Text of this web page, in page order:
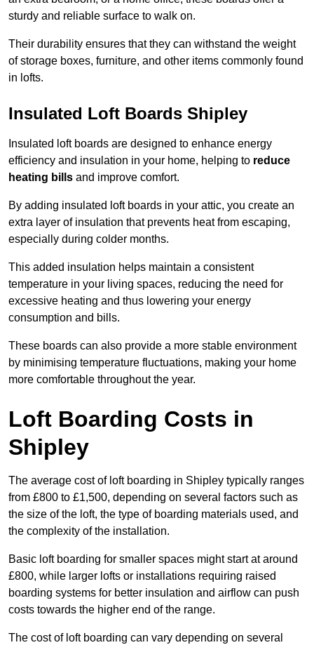
sturdy and reliable surface to walk on.
Their durability ensures that they can withstand the weight
of storage boxes, furniture, and other items commonly found
in lofts.
Insulated Loft Boards Shipley
Insulated loft boards are designed to enhance energy
efficiency and insulation in your home, helping to reduce
heating bills and improve comfort.
By adding insulated loft boards in your attic, you create an
extra layer of insulation that prevents heat from escaping,
especially during colder months.
This added insulation helps maintain a consistent
temperature in your living spaces, reducing the need for
excessive heating and thus lowering your energy
consumption and bills.
These boards can also provide a more stable environment
by minimising temperature fluctuations, making your home
more comfortable throughout the year.
Loft Boarding Costs in
Shipley
The average cost of loft boarding in Shipley typically ranges
from £800 to £1,500, depending on several factors such as
the size of the loft, the type of boarding materials used, and
the complexity of the installation.
Basic loft boarding for smaller spaces might start at around
£800, while larger lofts or installations requiring raised
boarding systems for better insulation and airflow can push
costs towards the higher end of the range.
The cost of loft boarding can vary depending on several